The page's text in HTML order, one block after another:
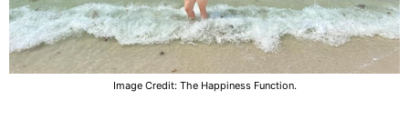
Image Credit: The Happiness Function.